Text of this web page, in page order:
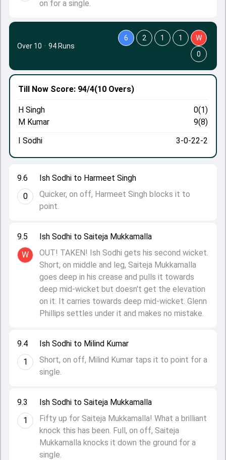
on for a single.
9.3
1
Ish Sodhi to Saiteja Mukkamalla
Fifty up for Saiteja Mukkamalla! What a brilliant
knock this has been. Full, on off, Saiteja
Mukkamalla knocks it down the ground for a
single.
9.4
1
Ish Sodhi to Milind Kumar
Short, on off, Milind Kumar taps it to point for a
single.
9.5
W
Ish Sodhi to Saiteja Mukkamalla
OUT! TAKEN! Ish Sodhi gets his second wicket.
Short, on middle and leg, Saiteja Mukkamalla
goes deep in his crease and pulls it towards
deep mid-wicket but doesn't get the elevation
on it. It carries towards deep mid-wicket. Glenn
Phillips settles under it and makes no mistake.
9.6
0
Ish Sodhi to Harmeet Singh
Quicker, on off, Harmeet Singh blocks it to
point.
Till Now Score: 94/4(10 Overs)
H Singh
0(1)
M Kumar
9(8)
I Sodhi
3-0-22-2
Over 10 · 94 Runs
6 2 1 1
W
0